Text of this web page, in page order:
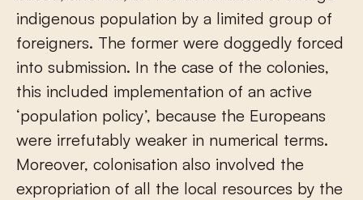
indigenous population by a limited group of
foreigners. The former were doggedly forced
into submission. In the case of the colonies,
this included implementation of an active
‘population policy’, because the Europeans
were irrefutably weaker in numerical terms.
Moreover, colonisation also involved the
expropriation of all the local resources by the